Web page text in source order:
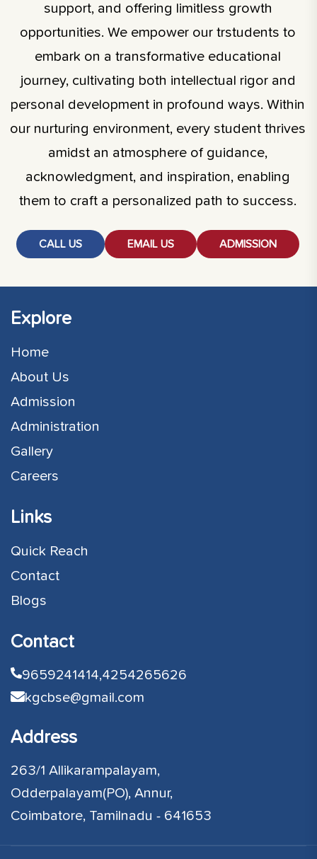
support, and offering limitless growth
opportunities. We empower our trstudents to
embark on a transformative educational
journey, cultivating both intellectual rigor and
personal development in profound ways. Within
our nurturing environment, every student thrives
amidst an atmosphere of guidance,
acknowledgment, and inspiration, enabling
them to craft a personalized path to success.
CALL US EMAIL US ADMISSION
Explore
Home
About Us
Admission
Administration
Gallery
Careers
Links
Quick Reach
Contact
Blogs
Contact
9659241414,4254265626
kgcbse@gmail.com
Address
263/1 Allikarampalayam,
Odderpalayam(PO), Annur,
Coimbatore, Tamilnadu - 641653